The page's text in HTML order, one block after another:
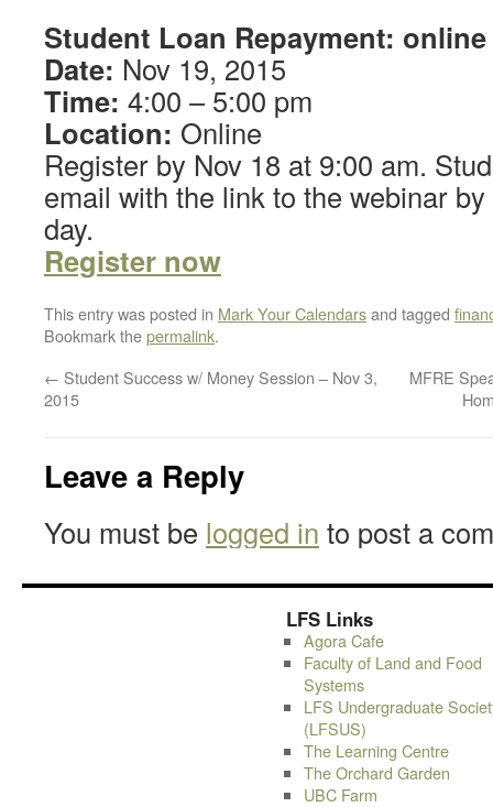
Student Loan Repayment: online
Date: Nov 19, 2015
Time: 4:00 – 5:00 pm
Location: Online
Register by Nov 18 at 9:00 am.
email with the link to the webinar
day.
Register now
This entry was posted in Mark Your Calendarsand tagged
Bookmark thepermalink.
← Student Success w/ Money Session – Nov 3,
2015
MFRE
Leave a Reply
You must be logged in to post a
LFS Links
Agora Cafe
Faculty of Land and Food
Systems
LFS Undergraduate
(LFSUS)
The Learning Centre
The Orchard Garden
UBC Farm